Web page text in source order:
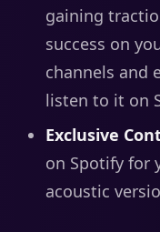
gaining
success on
channels and
listen to it on
Exclusive
on Spotify for
acoustic